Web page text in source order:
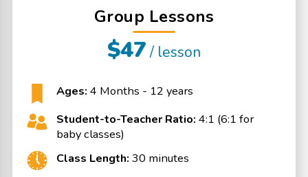
Group Lessons
$47/ lesson
Ages: 4 Months - 12 years
Student-to-Teacher Ratio: 4:1 (6:1 for
baby classes)
Class Length: 30 minutes